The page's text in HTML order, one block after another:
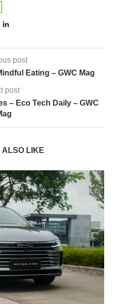
post
Eating – GWC Mag
post
– Eco Tech Daily – GWC
ALSO LIKE